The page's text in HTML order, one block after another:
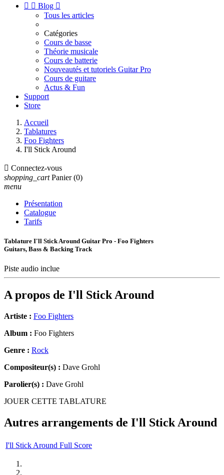
  Blog 
Tous les articles
Catégories
Cours de basse
Théorie musicale
Cours de batterie
Nouveautés et tutoriels Guitar Pro
Cours de guitare
Actus & Fun
Support
Store
Accueil
Tablatures
Foo Fighters
I'll Stick Around
 Connectez-vous
shopping_cart Panier (0)
menu
Présentation
Catalogue
Tarifs
Tablature I'll Stick Around Guitar Pro - Foo Fighters
Guitars, Bass & Backing Track
Piste audio inclue
A propos de I'll Stick Around
Artiste : Foo Fighters
Album : Foo Fighters
Genre : Rock
Compositeur(s) : Dave Grohl
Parolier(s) : Dave Grohl
JOUER CETTE TABLATURE
Autres arrangements de I'll Stick Around
I'll Stick Around Full Score